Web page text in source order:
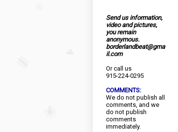
Send us information,
video and pictures,
you remain
anonymous.
borderlandbeat@gma
il.com
Or call us
915-224-0295
COMMENTS:
We do not publish all
comments, and we
do not publish
comments
immediately.